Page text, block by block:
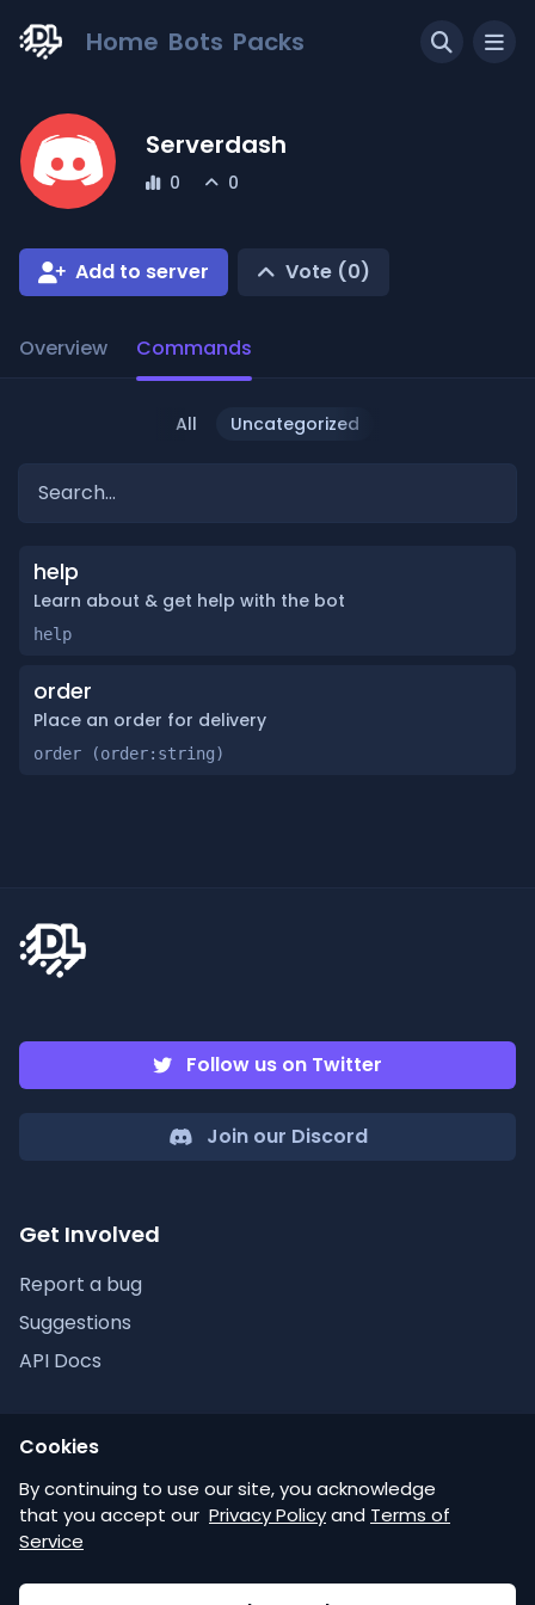
Cookies
By continuing to use our site, you acknowledge
that you accept our Privacy Policyand Terms of
Service
Home Bots Packs
Serverdash
0 0
Add to server Vote (0)
Overview Commands
All Uncategorized
help
Learn about & get help with the bot
help
order
Place an order for delivery
order (order:string)
Follow us on Twitter
Join our Discord
Get Involved
Report a bug
Suggestions
API Docs
Help